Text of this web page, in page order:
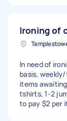
Ironing of
In need of
basis,
items
tshirts, 1-2
to pay $2 per